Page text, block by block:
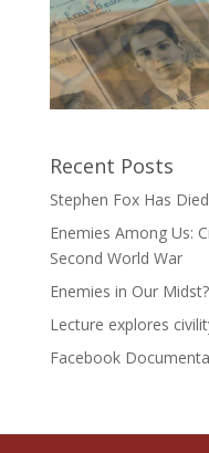
Recent Posts
Stephen Fox Has Died
Enemies Among Us:
Second World War
Enemies in Our Midst?
Lecture explores
Facebook